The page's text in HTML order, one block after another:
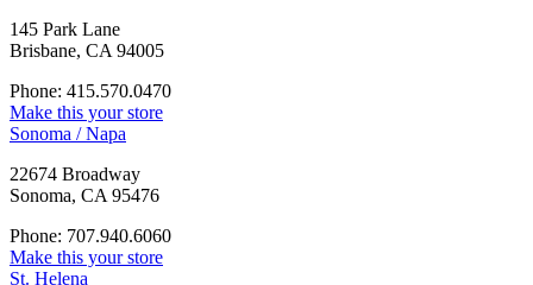
145 Park Lane
Brisbane, CA 94005
Phone: 415.570.0470
Make this your store
Sonoma / Napa
22674 Broadway
Sonoma, CA 95476
Phone: 707.940.6060
Make this your store
St. Helena